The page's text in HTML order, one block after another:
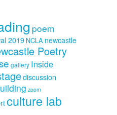
poem
2019 NCLA newcastle
Poetry
gallery Inside
discussion
zoom
culture lab